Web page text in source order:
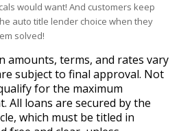
would want! And customers keep
auto title lender choice when they
solved!
amounts, terms, and rates vary
subject to final approval. Not
for the maximum
All loans are secured by the
which must be titled in